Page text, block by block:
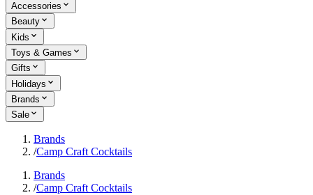
Accessories
Beauty
Kids
Toys & Games
Gifts
Holidays
Brands
Sale
Brands
/Camp Craft Cocktails
Brands
/Camp Craft Cocktails